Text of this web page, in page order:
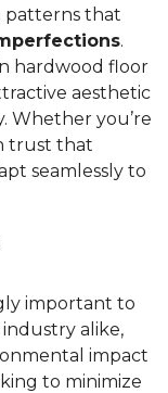
patterns that
.
hardwood floor
aesthetic
Whether you’re
trust that
seamlessly to
important to
alike,
impact
to minimize